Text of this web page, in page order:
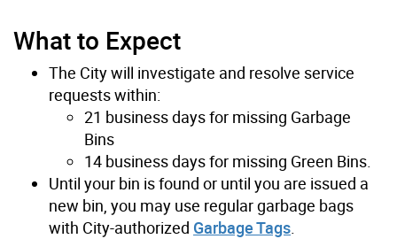
What to Expect
The City will investigate and resolve service
requests within:
21 business days for missing Garbage
Bins
14 business days for missing Green Bins.
Until your bin is found or until you are issued a
new bin, you may use regular garbage bags
with City-authorized Garbage Tags